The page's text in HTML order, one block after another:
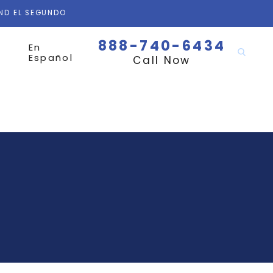
EL SEGUNDO
En
Español
888-740-6434
Call Now